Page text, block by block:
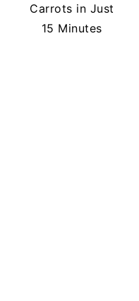
Carrots in Just
15 Minutes